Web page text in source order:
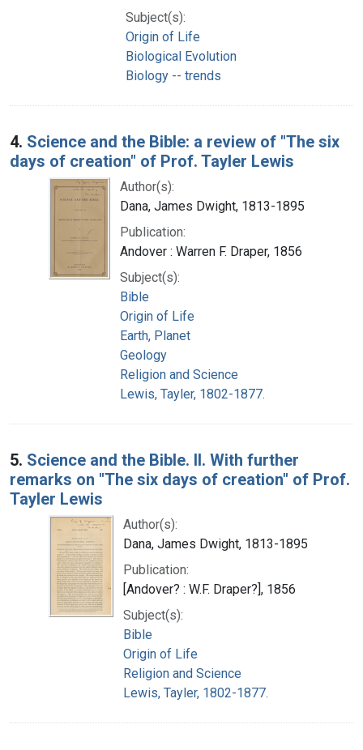
Subject(s):
Origin of Life
Biological Evolution
Biology -- trends
4. Science and the Bible: a review of "The six
days of creation" of Prof. Tayler Lewis
Author(s):
Dana, James Dwight, 1813-1895
Publication:
Andover : Warren F. Draper, 1856
Subject(s):
Bible
Origin of Life
Earth, Planet
Geology
Religion and Science
Lewis, Tayler, 1802-1877.
5. Science and the Bible. II. With further
remarks on "The six days of creation" of Prof.
Tayler Lewis
Author(s):
Dana, James Dwight, 1813-1895
Publication:
[Andover? : W.F. Draper?], 1856
Subject(s):
Bible
Origin of Life
Religion and Science
Lewis, Tayler, 1802-1877.